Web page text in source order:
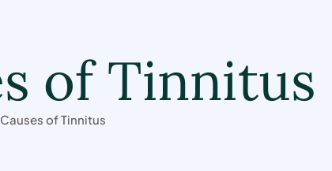
of Tinnitus
Causes of Tinnitus